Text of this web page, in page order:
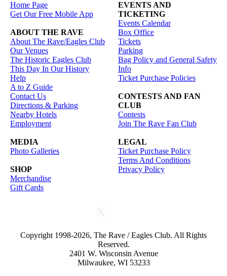
Home Page
Get Our Free Mobile App
ABOUT THE RAVE
About The Rave/Eagles Club
Our Venues
The Historic Eagles Club
This Day In Our History
Help
A to Z Guide
Contact Us
Directions & Parking
Nearby Hotels
Employment
MEDIA
Photo Galleries
SHOP
Merchandise
Gift Cards
EVENTS AND
TICKETING
Events Calendar
Box Office
Tickets
Parking
Bag Policy and General Safety
Info
Ticket Purchase Policies
CONTESTS AND FAN
CLUB
Contests
Join The Rave Fan Club
LEGAL
Ticket Purchase Policy
Terms And Conditions
Privacy Policy
Copyright 1998-2026, The Rave / Eagles Club. All Rights
Reserved.
2401 W. Wisconsin Avenue
Milwaukee, WI 53233